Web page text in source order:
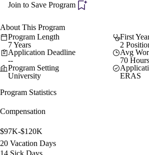
Join to Save Program
About This Program
Program Length
7 Years
First
2
Application Deadline
--
Avg
70
Program Setting
University
ERAS
Program Statistics
Compensation
$97K-$120K
20 Vacation Days
14 Sick Days